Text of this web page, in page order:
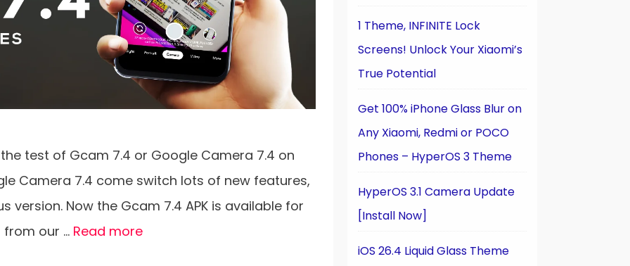
test of Gcam 7.4 or Google Camera 7.4 on
Camera 7.4 come switch lots of new features,
version. Now the Gcam 7.4 APK is available for
our … Read more
1 Theme, INFINITE Lock
Screens! Unlock Your Xiaomi’s
True Potential
Get 100% iPhone Glass Blur on
Any Xiaomi, Redmi or POCO
Phones – HyperOS 3 Theme
HyperOS 3.1 Camera Update
[Install Now]
iOS 26.4 Liquid Glass Theme